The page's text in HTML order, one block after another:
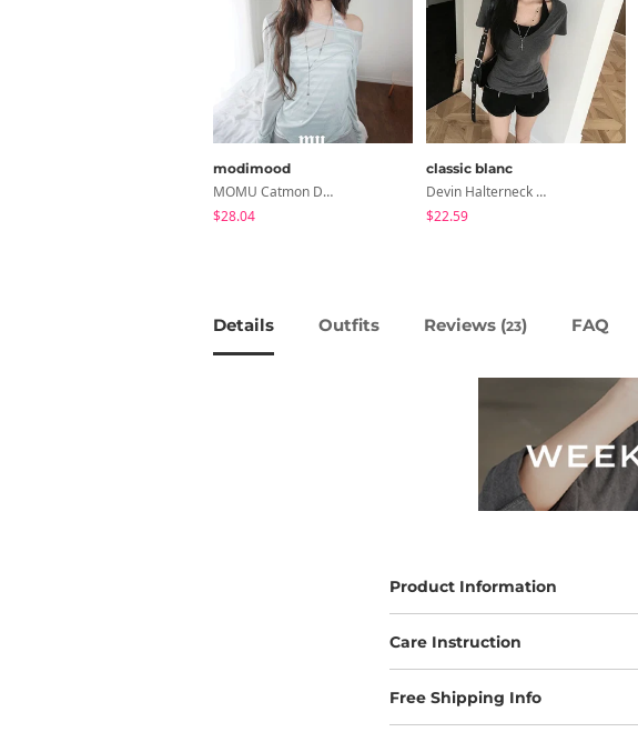
modimood
MOMU Catmon Delicate Fit Tencel See-Through T-Shirt - 5 Colors
$28.04
classic blanc
Devin Halterneck Layered One-Piece Summer V-Neck Off-Shoulder Short Sleeve T-Shirt
$22.59
Details Outfits Reviews (23) FAQ
Product Information
Care Instruction
Free Shipping Info